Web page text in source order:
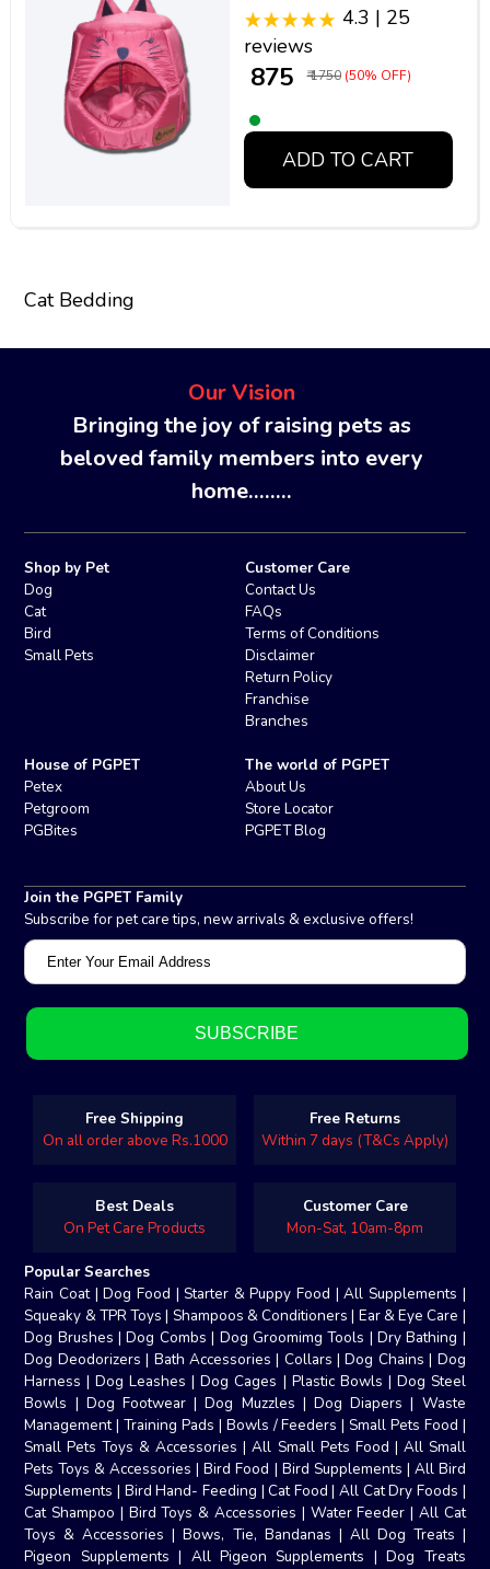
4.3 | 25
reviews
₹ 875 ₹ 1750 (50% OFF)
ADD TO CART
Cat Bedding
Our Vision
Bringing the joy of raising pets as
beloved family members into every
home........
Shop by Pet
Dog
Cat
Bird
Small Pets
Customer Care
Contact Us
FAQs
Terms of Conditions
Disclaimer
Return Policy
Franchise
Branches
House of PGPET
Petex
Petgroom
PGBites
The world of PGPET
About Us
Store Locator
PGPET Blog
Join the PGPET Family
Subscribe for pet care tips, new arrivals & exclusive offers!
Free Shipping
On all order above Rs.1000
Free Returns
Within 7 days (T&Cs Apply)
Best Deals
On Pet Care Products
Customer Care
Mon-Sat, 10am-8pm
Popular Searches
Rain Coat |Dog Food | Starter & Puppy Food |All Supplements |
Squeaky & TPR Toys | Shampoos & Conditioners | Ear & Eye Care |
Dog Brushes |Dog Combs | Dog Groomimg Tools | Dry Bathing |
Dog Deodorizers | Bath Accessories | Collars |Dog Chains | Dog
Harness |Dog Leashes |Dog Cages | Plastic Bowls | Dog Steel
Bowls | Dog Footwear |Dog Muzzles |Dog Diapers | Waste
Management|Training Pads | Bowls / Feeders | Small Pets Food |
Small Pets Toys & Accessories |All Small Pets Food | All Small
Pets Toys & Accessories |Bird Food | Bird Supplements | All Bird
Supplements | Bird Hand- Feeding |Cat Food|All Cat Dry Foods |
Cat Shampoo | Bird Toys & Accessories | Water Feeder | All Cat
Toys & Accessories |Bows, Tie, Bandanas | All Dog Treats |
Pigeon Supplements | All Pigeon Supplements |Dog Treats